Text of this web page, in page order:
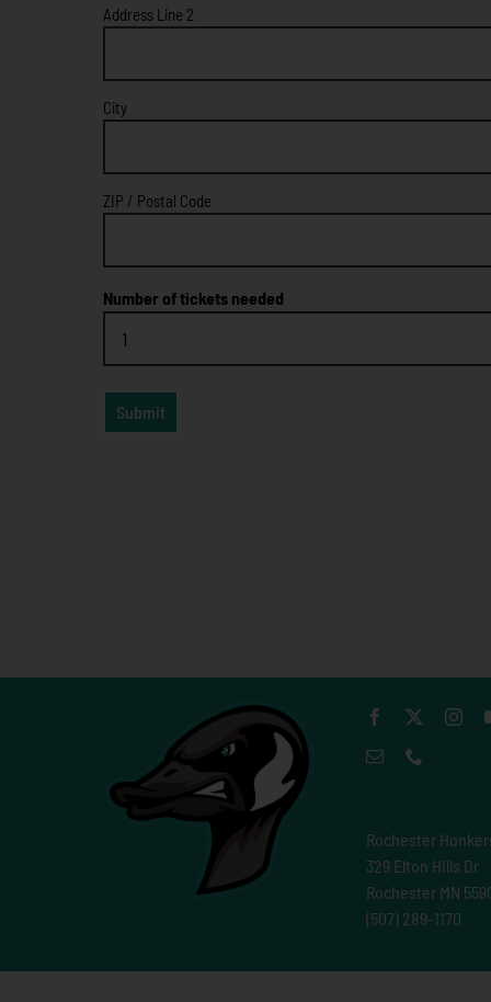
Address Line 2
City
ZIP / Postal Code
Number of tickets needed
Rochester
329 Elton Hills Dr
Rochester MN
(507) 289-1170